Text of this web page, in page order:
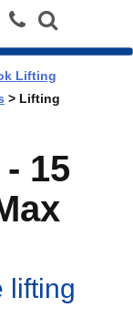
Lifting
> Lifting
15
lifting